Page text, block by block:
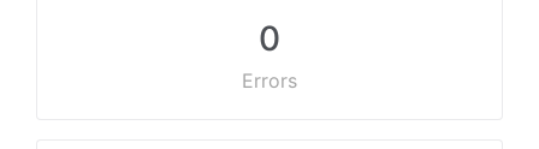
0
Errors